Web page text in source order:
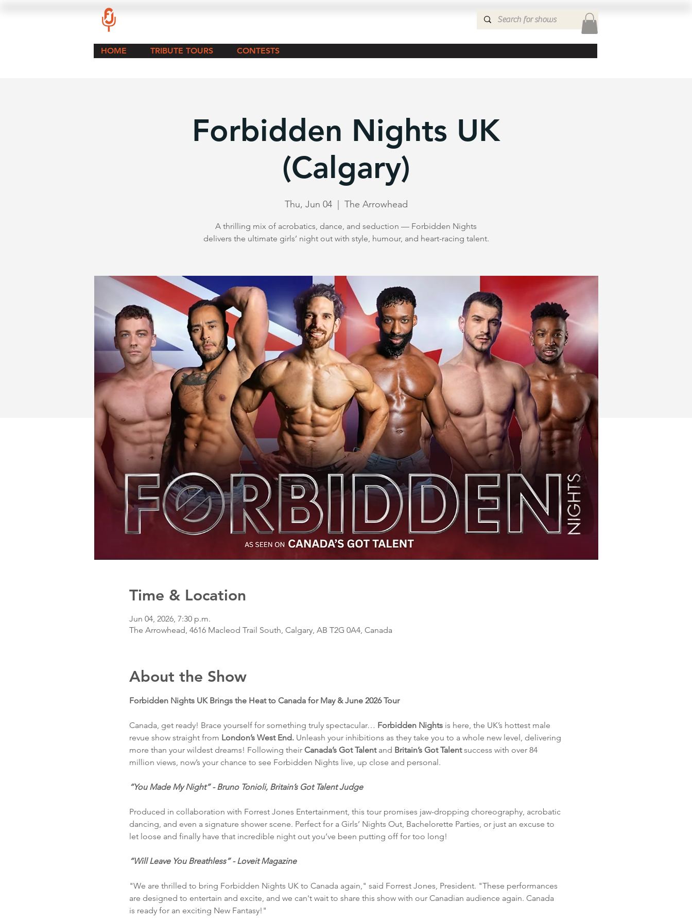
HOME TRIBUTE TOURS CONTESTS
Forbidden Nights UK
(Calgary)
Thu, Jun 04
  |
The Arrowhead
A thrilling mix of acrobatics, dance, and seduction — Forbidden Nights
delivers the ultimate girls’ night out with style, humour, and heart-racing talent.
Time & Location
Jun 04, 2026, 7:30 p.m.
The Arrowhead, 4616 Macleod Trail South, Calgary, AB T2G 0A4, Canada
About the Show
Forbidden Nights UK Brings the Heat to Canada for May & June 2026 Tour
Canada, get ready! Brace yourself for something truly spectacular… Forbidden Nights is here, the UK’s hottest male
revue show straight from London’s West End. Unleash your inhibitions as they take you to a whole new level, delivering
more than your wildest dreams! Following their Canada’s Got Talent and Britain’s Got Talent success with over 84
million views, now’s your chance to see Forbidden Nights live, up close and personal.
“You Made My Night” - Bruno Tonioli, Britain’s Got Talent Judge
Produced in collaboration with Forrest Jones Entertainment, this tour promises jaw-dropping choreography, acrobatic
dancing, and even a signature shower scene. Perfect for a Girls’ Nights Out, Bachelorette Parties, or just an excuse to
let loose and finally have that incredible night out you’ve been putting off for too long!
“Will Leave You Breathless” - Loveit Magazine
"We are thrilled to bring Forbidden Nights UK to Canada again," said Forrest Jones, President. "These performances
are designed to entertain and excite, and we can't wait to share this show with our Canadian audience again. Canada
is ready for an exciting New Fantasy!"